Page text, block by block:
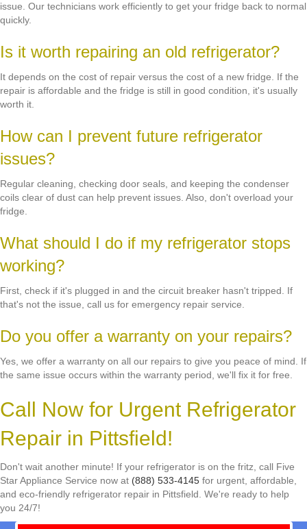
issue. Our technicians work efficiently to get your fridge back to normal
quickly.
Is it worth repairing an old refrigerator?
It depends on the cost of repair versus the cost of a new fridge. If the
repair is affordable and the fridge is still in good condition, it's usually
worth it.
How can I prevent future refrigerator
issues?
Regular cleaning, checking door seals, and keeping the condenser
coils clear of dust can help prevent issues. Also, don't overload your
fridge.
What should I do if my refrigerator stops
working?
First, check if it's plugged in and the circuit breaker hasn't tripped. If
that's not the issue, call us for emergency repair service.
Do you offer a warranty on your repairs?
Yes, we offer a warranty on all our repairs to give you peace of mind. If
the same issue occurs within the warranty period, we'll fix it for free.
Call Now for Urgent Refrigerator
Repair in Pittsfield!
Don't wait another minute! If your refrigerator is on the fritz, call Five
Star Appliance Service now at (888) 533-4145 for urgent, affordable,
and eco-friendly refrigerator repair in Pittsfield. We're ready to help
you 24/7!